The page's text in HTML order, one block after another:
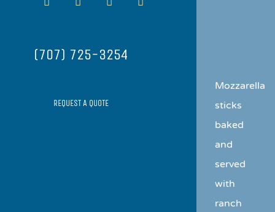
FacebookInstagramYelp Email
(707) 725-3254
REQUEST A QUOTE
Mozzarella
sticks
baked
and
served
with
ranch